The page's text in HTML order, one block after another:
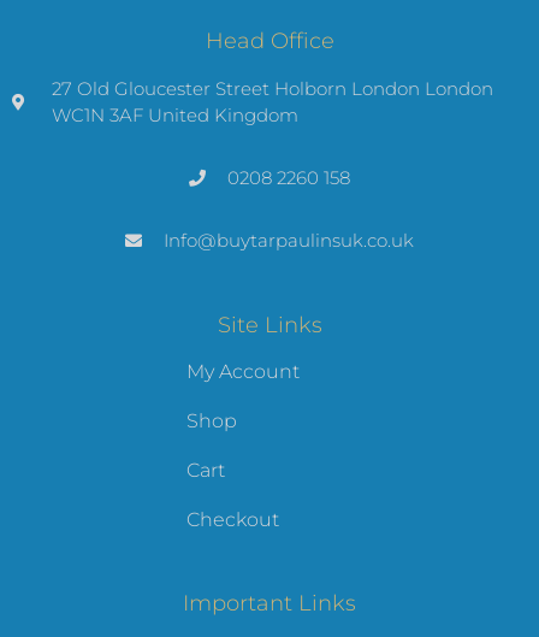
Head Office
27 Old Gloucester Street Holborn London London
WC1N 3AF United Kingdom
0208 2260 158
Info@buytarpaulinsuk.co.uk
Site Links
My Account
Shop
Cart
Checkout
Important Links